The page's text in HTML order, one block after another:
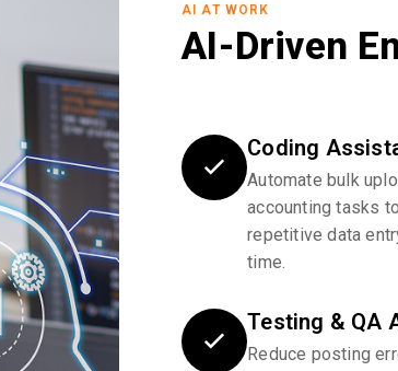
AI AT WORK
AI-Driven
Coding
Automate bulk
accounting tasks
repetitive data
time.
Testing & QA
Reduce posting